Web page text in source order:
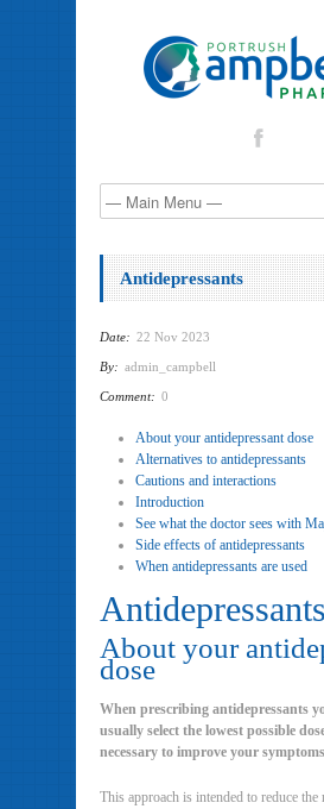
Antidepressants
Date: 22 Nov 2023
By: admin_campbell
Comment: 0
About your antidepressant dose
Alternatives to antidepressants
Cautions and interactions
Introduction
See what the doctor sees with
Side effects of antidepressants
When antidepressants are used
Antidepressants
About your
dose
When prescribing antidepressants
usually select the lowest possible
necessary to improve your
This approach is intended to reduce